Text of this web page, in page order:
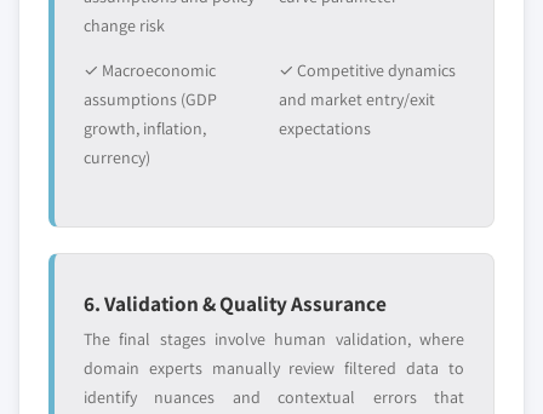
change risk
✓ Macroeconomic
assumptions (GDP
growth, inflation,
currency)
✓ Competitive dynamics
and market entry/exit
expectations
6. Validation & Quality Assurance
The final stages involve human validation, where
domain experts manually review filtered data to
identify nuances and contextual errors that